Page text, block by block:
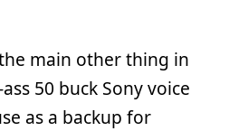
main other thing in
50 buck Sony voice
as a backup for